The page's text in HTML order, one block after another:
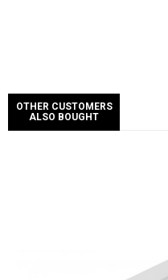
OTHER CUSTOMERS
ALSO BOUGHT